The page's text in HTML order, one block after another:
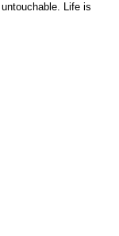
Life is